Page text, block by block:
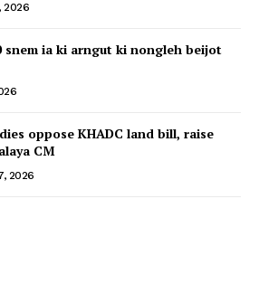
2026
snem ia ki arngut ki nongleh beijot
oppose KHADC land bill, raise
CM
2026